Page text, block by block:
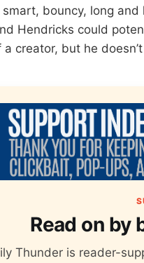
smart, bouncy, long
Hendricks could
a creator, but he
Read on by
Thunder is reader-